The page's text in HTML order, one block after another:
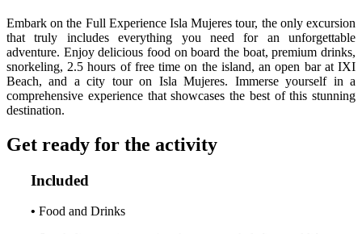
Embark on the Full Experience Isla Mujeres tour, the only excursion
that truly includes everything you need for an unforgettable
adventure. Enjoy delicious food on board the boat, premium drinks,
snorkeling, 2.5 hours of free time on the island, an open bar at IXI
Beach, and a city tour on Isla Mujeres. Immerse yourself in a
comprehensive experience that showcases the best of this stunning
destination.
Get ready for the activity
Included
• Food and Drinks